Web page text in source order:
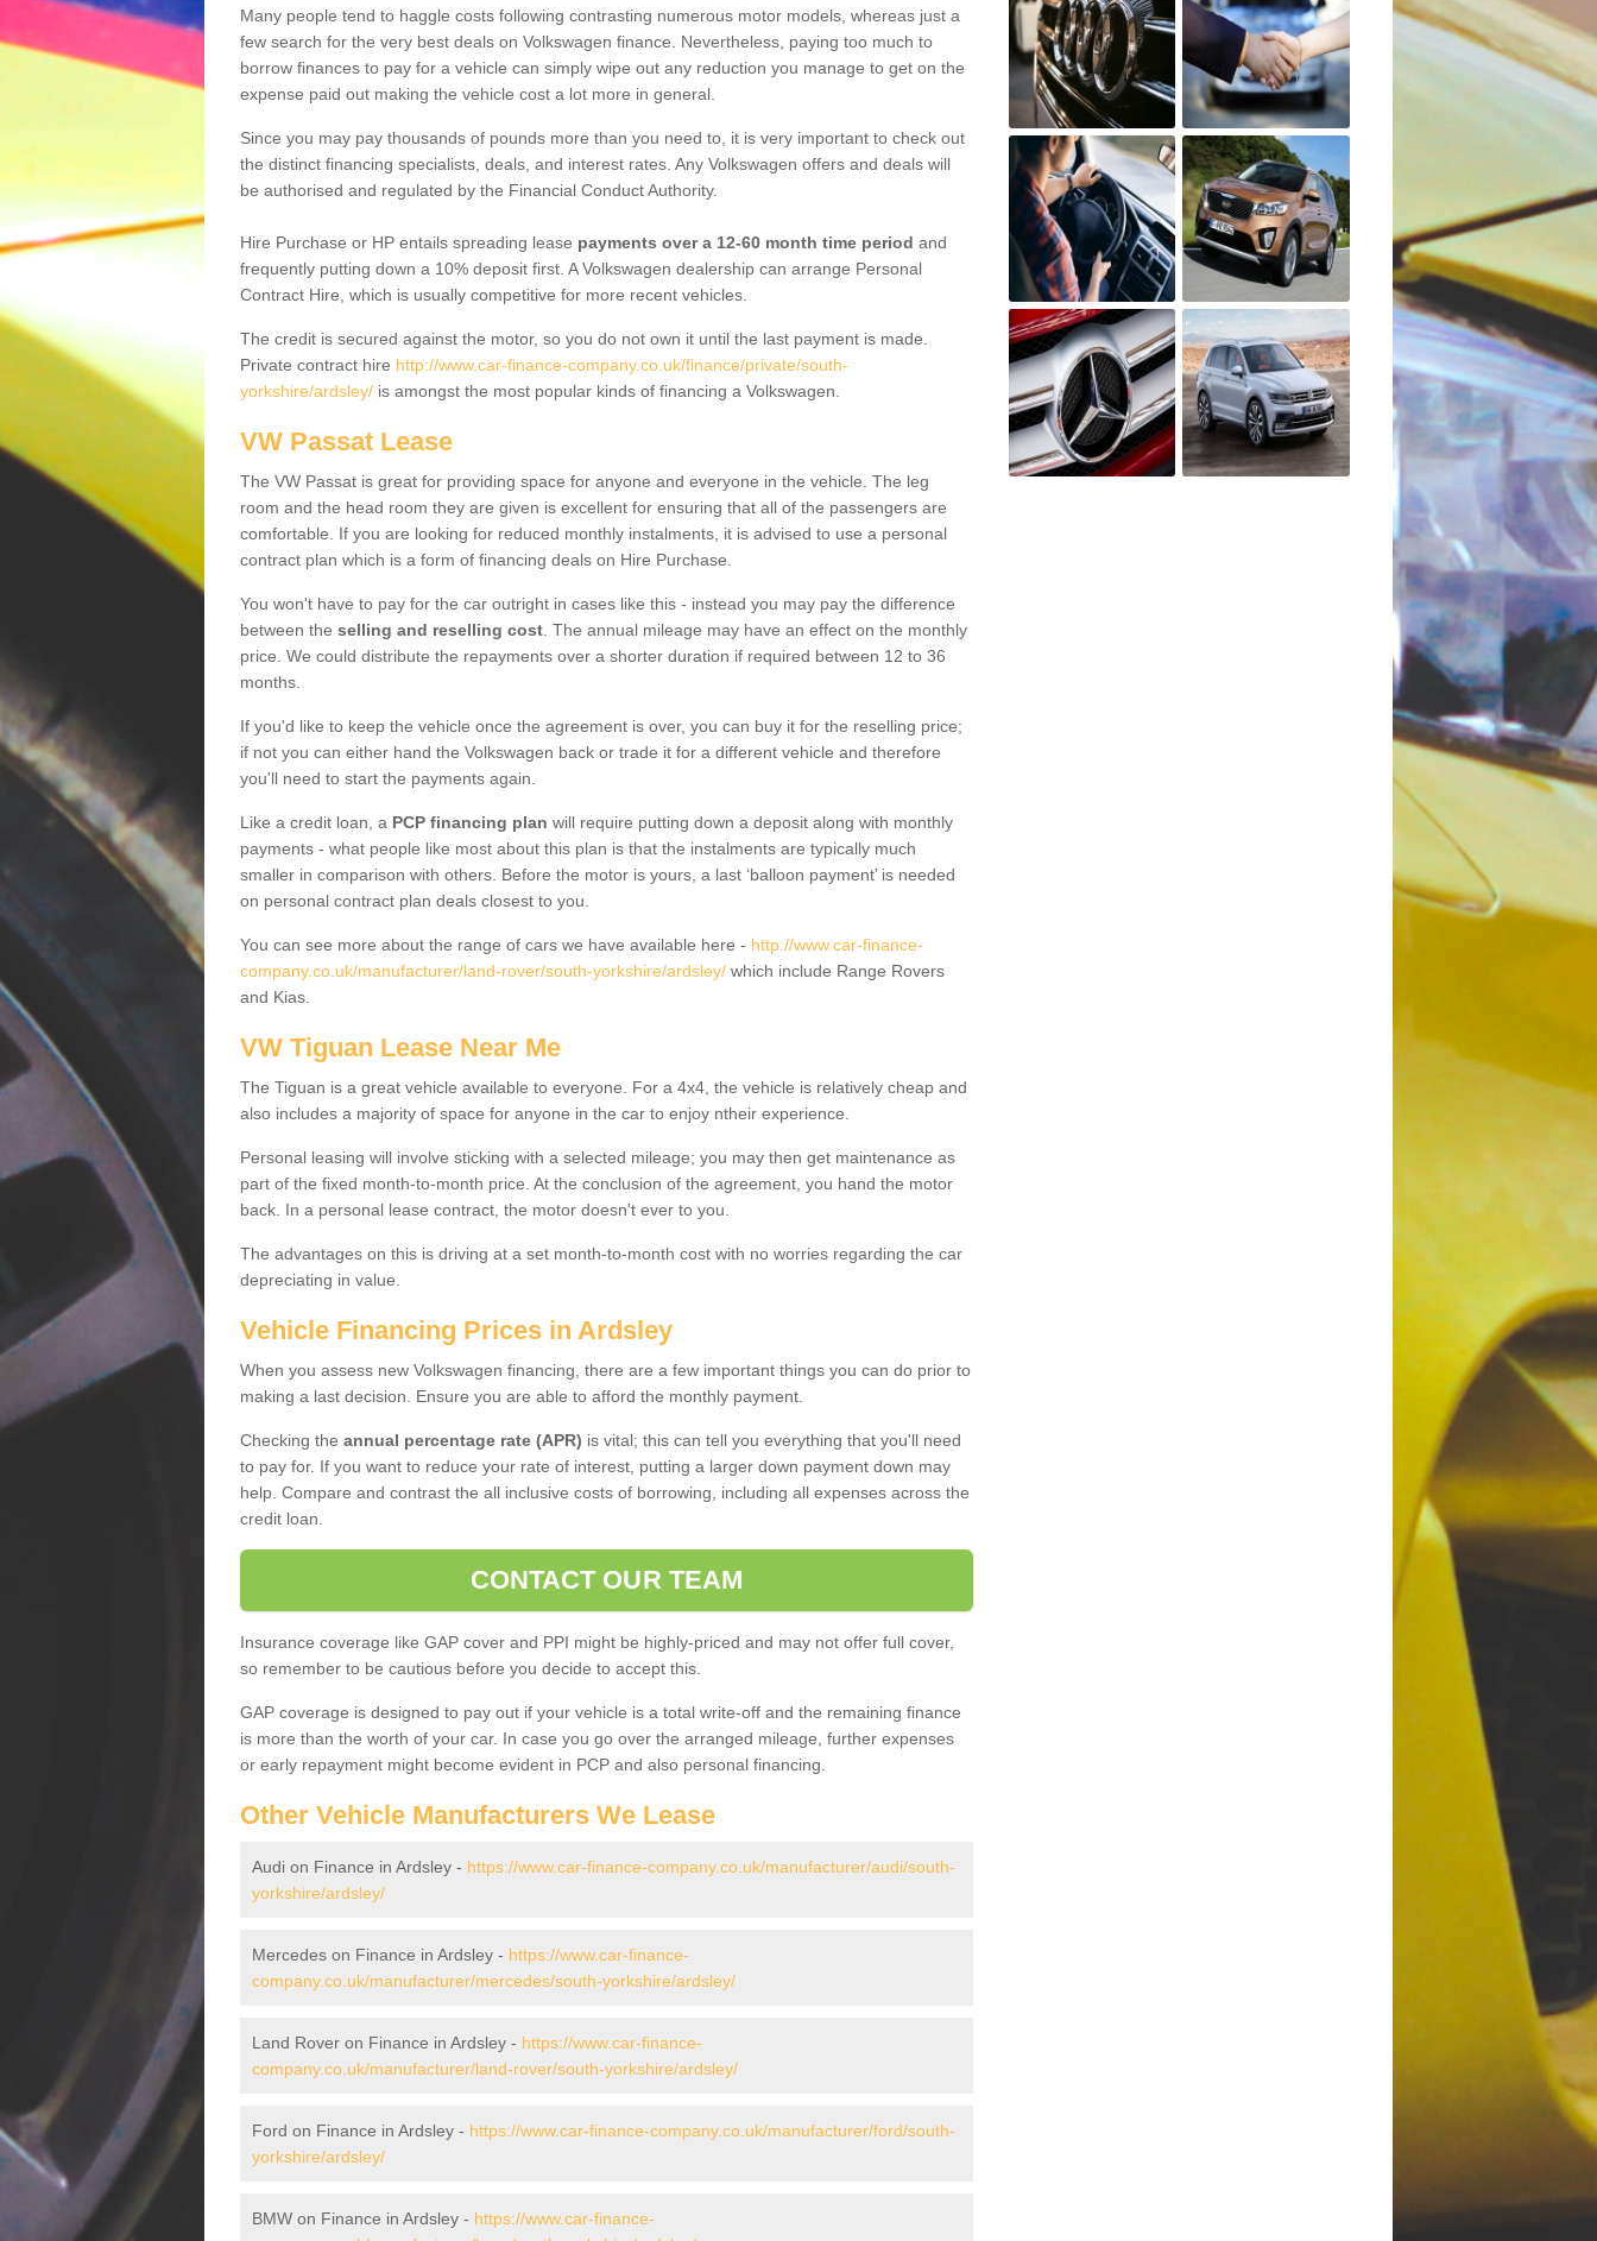
Many people tend to haggle costs following contrasting numerous motor models, whereas just a
few search for the very best deals on Volkswagen finance. Nevertheless, paying too much to
borrow finances to pay for a vehicle can simply wipe out any reduction you manage to get on the
expense paid out making the vehicle cost a lot more in general.
Since you may pay thousands of pounds more than you need to, it is very important to check out
the distinct financing specialists, deals, and interest rates. Any Volkswagen offers and deals will
be authorised and regulated by the Financial Conduct Authority.
Hire Purchase or HP entails spreading lease payments over a 12-60 month time period and
frequently putting down a 10% deposit first. A Volkswagen dealership can arrange Personal
Contract Hire, which is usually competitive for more recent vehicles.
The credit is secured against the motor, so you do not own it until the last payment is made.
Private contract hire http://www.car-finance-company.co.uk/finance/private/south-
yorkshire/ardsley/ is amongst the most popular kinds of financing a Volkswagen.
VW Passat Lease
The VW Passat is great for providing space for anyone and everyone in the vehicle. The leg
room and the head room they are given is excellent for ensuring that all of the passengers are
comfortable. If you are looking for reduced monthly instalments, it is advised to use a personal
contract plan which is a form of financing deals on Hire Purchase.
You won't have to pay for the car outright in cases like this - instead you may pay the difference
between the selling and reselling cost . The annual mileage may have an effect on the monthly
price. We could distribute the repayments over a shorter duration if required between 12 to 36
months.
If you'd like to keep the vehicle once the agreement is over, you can buy it for the reselling price;
if not you can either hand the Volkswagen back or trade it for a different vehicle and therefore
you'll need to start the payments again.
Like a credit loan, a PCP financing plan will require putting down a deposit along with monthly
payments - what people like most about this plan is that the instalments are typically much
smaller in comparison with others. Before the motor is yours, a last ‘balloon payment’ is needed
on personal contract plan deals closest to you.
You can see more about the range of cars we have available here - http://www.car-finance-
company.co.uk/manufacturer/land-rover/south-yorkshire/ardsley/ which include Range Rovers
and Kias.
VW Tiguan Lease Near Me
The Tiguan is a great vehicle available to everyone. For a 4x4, the vehicle is relatively cheap and
also includes a majority of space for anyone in the car to enjoy ntheir experience.
Personal leasing will involve sticking with a selected mileage; you may then get maintenance as
part of the fixed month-to-month price. At the conclusion of the agreement, you hand the motor
back. In a personal lease contract, the motor doesn't ever to you.
The advantages on this is driving at a set month-to-month cost with no worries regarding the car
depreciating in value.
Vehicle Financing Prices in Ardsley
When you assess new Volkswagen financing, there are a few important things you can do prior to
making a last decision. Ensure you are able to afford the monthly payment.
Checking the annual percentage rate (APR) is vital; this can tell you everything that you'll need
to pay for. If you want to reduce your rate of interest, putting a larger down payment down may
help. Compare and contrast the all inclusive costs of borrowing, including all expenses across the
credit loan.
CONTACT OUR TEAM
Insurance coverage like GAP cover and PPI might be highly-priced and may not offer full cover,
so remember to be cautious before you decide to accept this.
GAP coverage is designed to pay out if your vehicle is a total write-off and the remaining finance
is more than the worth of your car. In case you go over the arranged mileage, further expenses
or early repayment might become evident in PCP and also personal financing.
Other Vehicle Manufacturers We Lease
Audi on Finance in Ardsley - https://www.car-finance-company.co.uk/manufacturer/audi/south-
yorkshire/ardsley/
Mercedes on Finance in Ardsley - https://www.car-finance-
company.co.uk/manufacturer/mercedes/south-yorkshire/ardsley/
Land Rover on Finance in Ardsley - https://www.car-finance-
company.co.uk/manufacturer/land-rover/south-yorkshire/ardsley/
Ford on Finance in Ardsley - https://www.car-finance-company.co.uk/manufacturer/ford/south-
yorkshire/ardsley/
BMW on Finance in Ardsley - https://www.car-finance-